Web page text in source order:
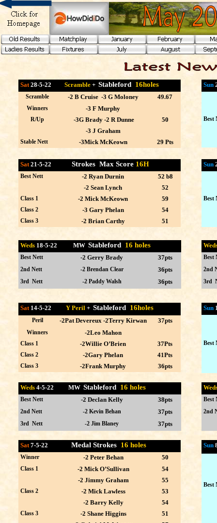
Weds 4-5-22 MW Stableford 16 holes
Best Nett -2 Declan Kelly 38pts
2nd Nett -2 Kevin Behan 37pts
3rd Nett -2 Jim Blaney 37pts
Best
2nd
Sat 14-5-22 Y Peril + Stableford 16holes
Peril -2Pat Devereux -2Terry Kirwan 37pts
Winners -2Leo Mahon
Class 1 -2Willie O’Brien 37Pts
Class 2 -2Gary Phelan 41Pts
Class 3 -2Frank Murphy 36pts
Sat7-5-22 Medal Strokes 16 holes
Winner -2 Peter Behan 50
Class 1 -2 Mick O’Sullivan
54
-2 Jimmy Graham
55
Class 2 -2 Mick Lawless
53
-2 Barry Kelly
54
Class 3 -2 Shane Higgins
51
Sun
Best
Sun
Best
Weds 18-5-22 MW Stableford 16 holes
Best Nett -2 Gerry Brady 37pts
2nd Nett -2 Brendan Clear 36pts
3rd Nett -2 Paddy Walsh 36pts
Sat21-5-22 Strokes Max Score 16H
Best Nett -2 Ryan Durnin
52 b8
-2 Sean Lynch
52
Class 1 -2 Mick McKeown 59
Class 2 -3 Gary Phelan 54
Class 3 -2 Brian Carthy 51
Sun
Best
Best
2nd
3rd
Sat28-5-22 Scramble + Stableford 16holes
Scramble -2 B Cruise -3 G Moloney 49.67
Winners -3 F Murphy
R/Up -3G Brady -2 R Dunne
50
-3 J Graham
Stable Nett -3Mick McKeown 29 Pts
Sun
Best